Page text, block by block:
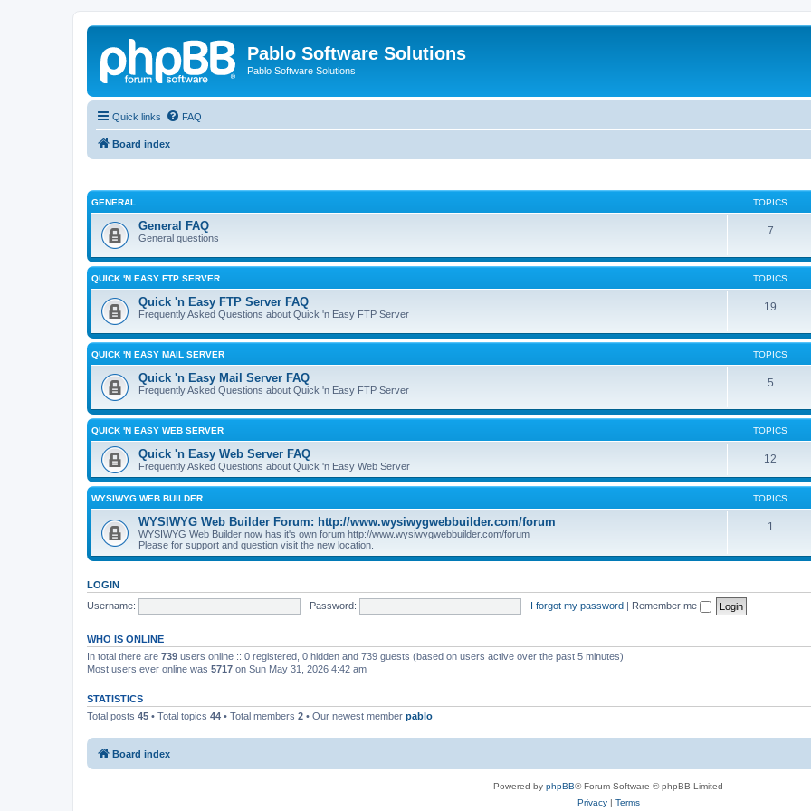
Pablo Software Solutions
Pablo Software Solutions
Quick links FAQ
Board index
GENERAL TOPICS
General FAQ
General questions
7
QUICK 'N EASY FTP SERVER TOPICS
Quick 'n Easy FTP Server FAQ
Frequently Asked Questions about Quick 'n Easy FTP Server
19
QUICK 'N EASY MAIL SERVER TOPICS
Quick 'n Easy Mail Server FAQ
Frequently Asked Questions about Quick 'n Easy FTP Server
5
QUICK 'N EASY WEB SERVER TOPICS
Quick 'n Easy Web Server FAQ
Frequently Asked Questions about Quick 'n Easy Web Server
12
WYSIWYG WEB BUILDER TOPICS
WYSIWYG Web Builder Forum: http://www.wysiwygwebbuilder.com/forum
WYSIWYG Web Builder now has it's own forum http://www.wysiwygwebbuilder.com/forum
Please for support and question visit the new location.
1
LOGIN
Username:
Password: I forgot my password | Remember me
WHO IS ONLINE
In total there are 739 users online :: 0 registered, 0 hidden and 739 guests (based on users active over the past 5 minutes)
Most users ever online was 5717 on Sun May 31, 2026 4:42 am
STATISTICS
Total posts 45 • Total topics 44 • Total members 2 • Our newest member pablo
Board index
Powered by phpBB® Forum Software © phpBB Limited
Privacy| Terms